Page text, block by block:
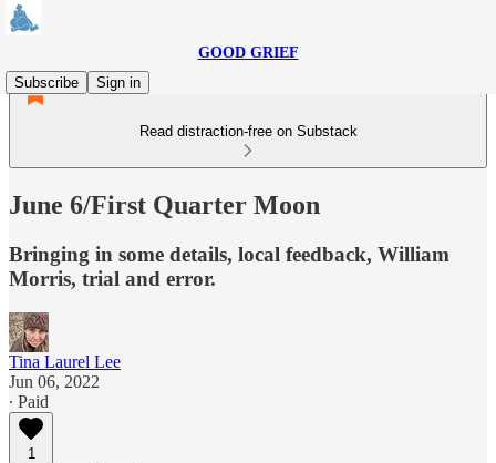
GOOD GRIEF
Subscribe
Sign in
Read distraction-free on Substack
June 6/First Quarter Moon
Bringing in some details, local feedback, William
Morris, trial and error.
Tina Laurel Lee
Jun 06, 2022
∙ Paid
1